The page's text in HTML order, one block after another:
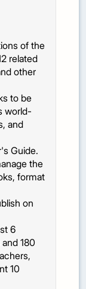
of the
related
other
to be
world-
and
Guide.
the
format
on
6
180
10